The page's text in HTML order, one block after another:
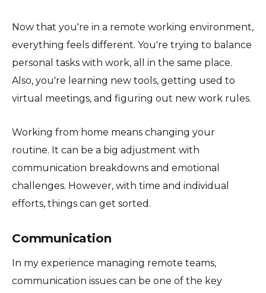
Now that you're in a remote working environment,
everything feels different. You're trying to balance
personal tasks with work, all in the same place.
Also, you're learning new tools, getting used to
virtual meetings, and figuring out new work rules.
Working from home means changing your
routine. It can be a big adjustment with
communication breakdowns and emotional
challenges. However, with time and individual
efforts, things can get sorted.
Communication
In my experience managing remote teams,
communication issues can be one of the key